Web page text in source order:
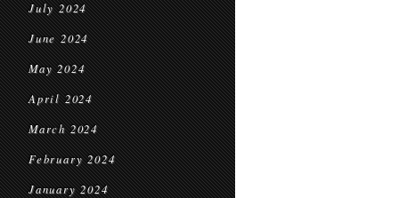
July 2024
June 2024
May 2024
April 2024
March 2024
February 2024
January 2024